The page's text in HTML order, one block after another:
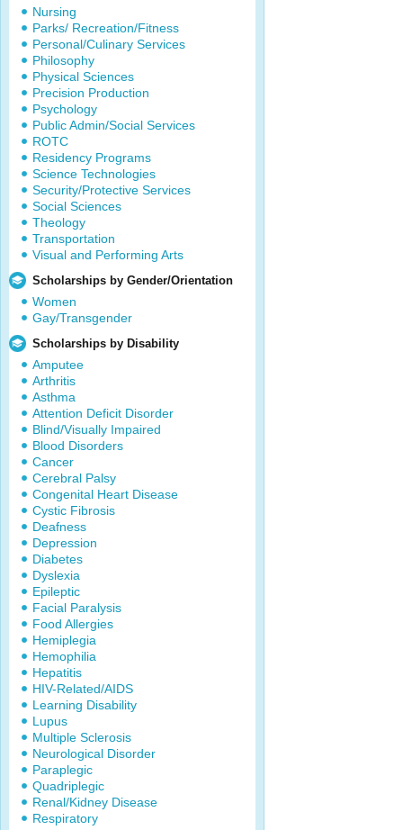
Nursing
Parks/ Recreation/Fitness
Personal/Culinary Services
Philosophy
Physical Sciences
Precision Production
Psychology
Public Admin/Social Services
ROTC
Residency Programs
Science Technologies
Security/Protective Services
Social Sciences
Theology
Transportation
Visual and Performing Arts
Scholarships by Gender/Orientation
Women
Gay/Transgender
Scholarships by Disability
Amputee
Arthritis
Asthma
Attention Deficit Disorder
Blind/Visually Impaired
Blood Disorders
Cancer
Cerebral Palsy
Congenital Heart Disease
Cystic Fibrosis
Deafness
Depression
Diabetes
Dyslexia
Epileptic
Facial Paralysis
Food Allergies
Hemiplegia
Hemophilia
Hepatitis
HIV-Related/AIDS
Learning Disability
Lupus
Multiple Sclerosis
Neurological Disorder
Paraplegic
Quadriplegic
Renal/Kidney Disease
Respiratory